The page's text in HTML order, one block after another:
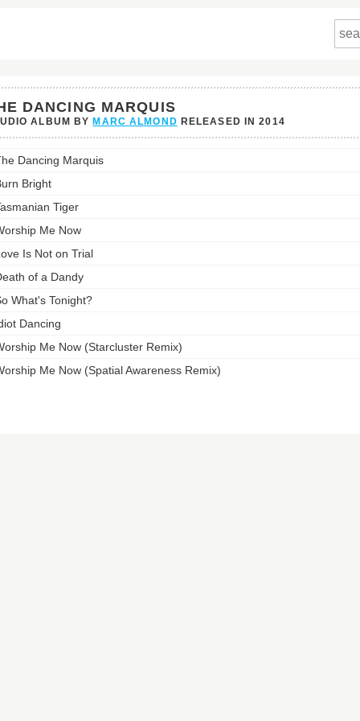
DANCING MARQUIS
ALBUM BY MARC ALMOND RELEASED IN2014
Dancing Marquis
Bright
Tiger
Me Now
Is Not on Trial
of a Dandy
What's Tonight?
Dancing
Me Now (Starcluster Remix)
Me Now (Spatial Awareness Remix)